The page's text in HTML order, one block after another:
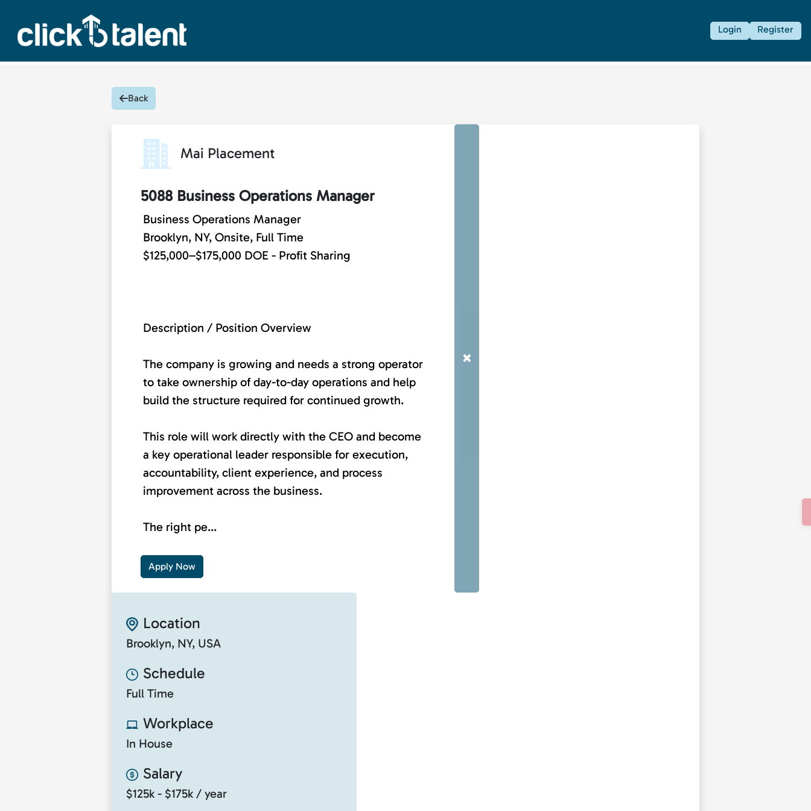
Login Register
Back
Mai Placement
5088 Business Operations Manager
Business Operations Manager
Brooklyn, NY, Onsite, Full Time
$125,000–$175,000 DOE - Profit Sharing
Description / Position Overview
The company is growing and needs a strong operator
to take ownership of day-to-day operations and help
build the structure required for continued growth.
This role will work directly with the CEO and become
a key operational leader responsible for execution,
accountability, client experience, and process
improvement across the business.
The right pe...
Apply Now
×
Location
Brooklyn, NY, USA
Schedule
Full Time
Workplace
In House
Salary
$125k - $175k / year